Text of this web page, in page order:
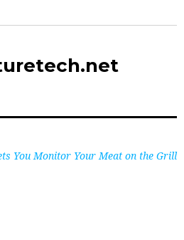
You Monitor Your Meat on the Grill